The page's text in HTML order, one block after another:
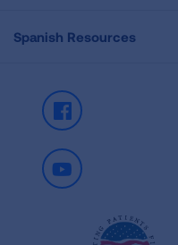
Spanish Resources
Facebook
Youtube